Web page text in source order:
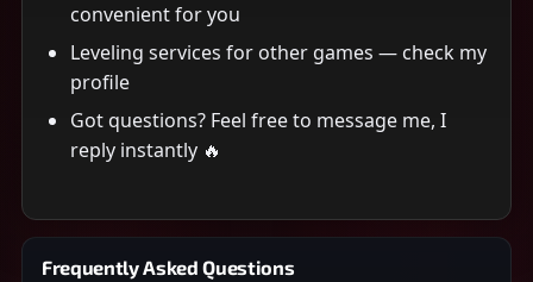
convenient for you
Leveling services for other games — check my
profile
Got questions? Feel free to message me, I
reply instantly 🔥
Frequently Asked Questions